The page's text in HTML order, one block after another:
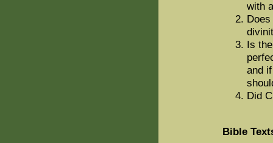
with
Is
and
Did
Bible